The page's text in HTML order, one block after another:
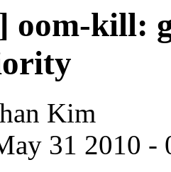
oom-kill:
Kim
31 2010 -